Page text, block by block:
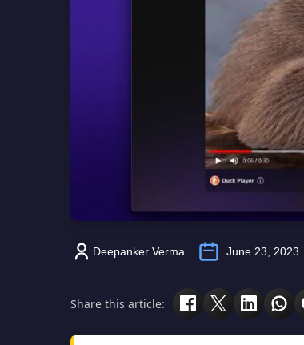
Deepanker Verma June 23, 2023
Share this article: